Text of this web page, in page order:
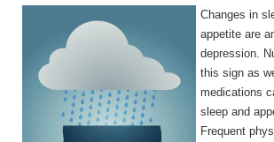
Changes in
appetite are
depression.
this sign as
medications
sleep and
Frequent